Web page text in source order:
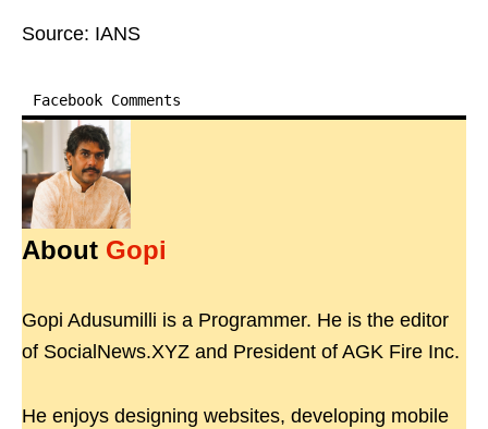
Source: IANS
Facebook Comments
About Gopi
Gopi Adusumilli is a Programmer. He is the editor
of SocialNews.XYZ and President of AGK Fire Inc.
He enjoys designing websites, developing mobile